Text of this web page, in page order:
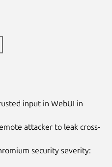
input in WebUI in
attacker to leak cross-
security severity: